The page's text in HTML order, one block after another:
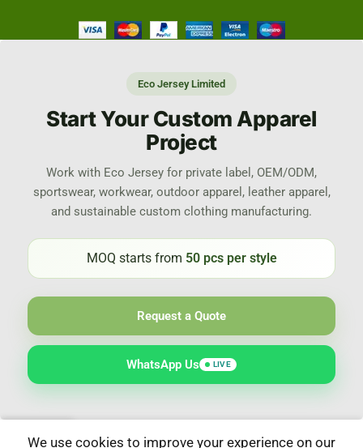
Eco Jersey Limited
Start Your Custom Apparel
Project
Work with Eco Jersey for private label, OEM/ODM,
sportswear, workwear, outdoor apparel, leather apparel,
and sustainable custom clothing manufacturing.
MOQ starts from 50 pcs per style
Request a Quote
WhatsApp Us LIVE
We use cookies to improve your experience on our